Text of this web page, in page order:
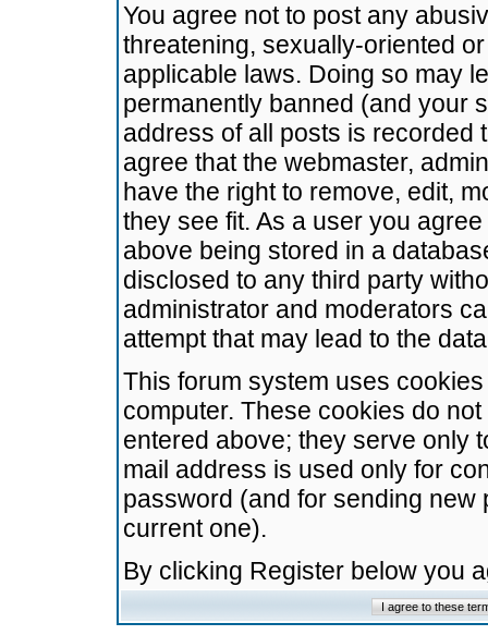
You agree not to post any
threatening, sexually-oriented
applicable laws. Doing so may
permanently banned (and your
address of all posts is recorded
agree that the webmaster,
have the right to remove, edit,
they see fit. As a user you
above being stored in a
disclosed to any third party
administrator and moderators
attempt that may lead to the
This forum system uses
computer. These cookies do
entered above; they serve only
mail address is used only for
password (and for sending
current one).
By clicking Register below you